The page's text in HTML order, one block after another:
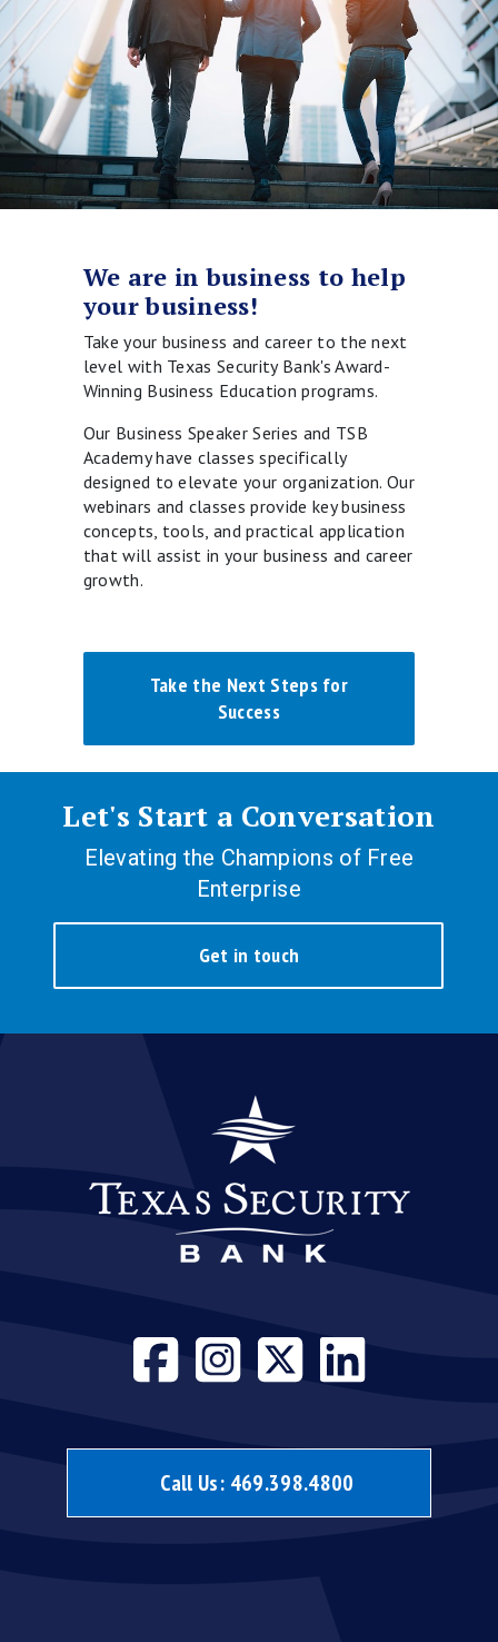
We are in business to help
your business!
Take your business and career to the next
level with Texas Security Bank's Award-
Winning Business Education programs.
Our Business Speaker Series and TSB
Academy have classes specifically
designed to elevate your organization. Our
webinars and classes provide key business
concepts, tools, and practical application
that will assist in your business and career
growth.
Take the Next Steps for
Success
Let's Start a Conversation
Elevating the Champions of Free
Enterprise
Get in touch
Visit our
Visit our
Visit
Call Us: 469.398.4800